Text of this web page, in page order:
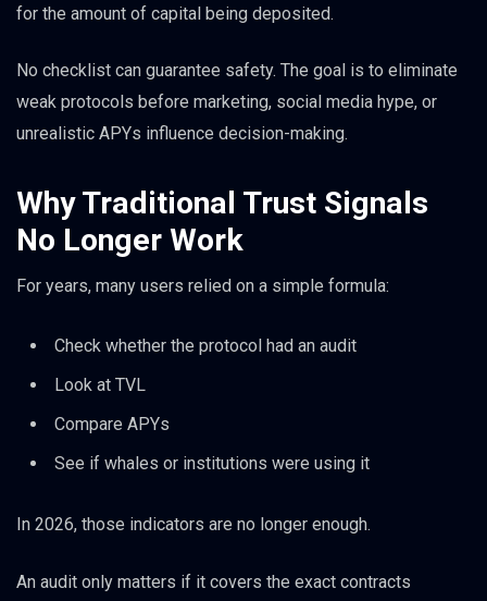
for the amount of capital being deposited.
No checklist can guarantee safety. The goal is to eliminate
weak protocols before marketing, social media hype, or
unrealistic APYs influence decision-making.
Why Traditional Trust Signals
No Longer Work
For years, many users relied on a simple formula:
Check whether the protocol had an audit
Look at TVL
Compare APYs
See if whales or institutions were using it
In 2026, those indicators are no longer enough.
An audit only matters if it covers the exact contracts